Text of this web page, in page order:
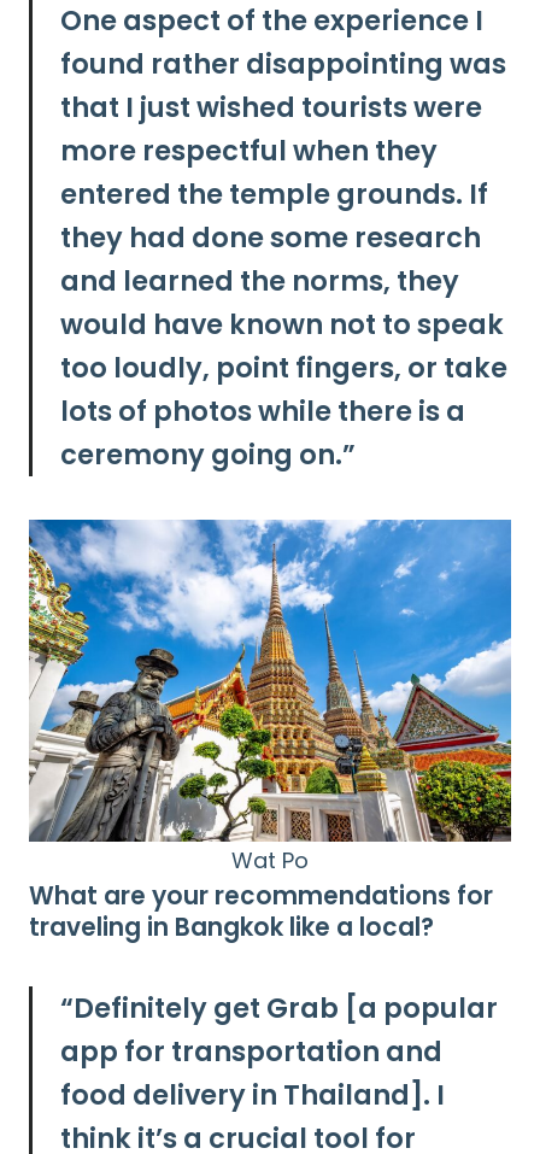
One aspect of the experience I
found rather disappointing was
that I just wished tourists were
more respectful when they
entered the temple grounds. If
they had done some research
and learned the norms, they
would have known not to speak
too loudly, point fingers, or take
lots of photos while there is a
ceremony going on.”
Wat Po
What are your recommendations for
traveling in Bangkok like a local?
“Definitely get Grab [a popular
app for transportation and
food delivery in Thailand]. I
think it’s a crucial tool for